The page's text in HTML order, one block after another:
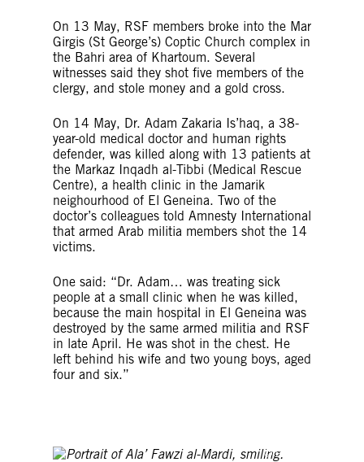
On 13 May, RSF members broke into the Mar
Girgis (St George’s) Coptic Church complex in
the Bahri area of Khartoum. Several
witnesses said they shot five members of the
clergy, and stole money and a gold cross.
On 14 May, Dr. Adam Zakaria Is’haq, a 38-
year-old medical doctor and human rights
defender, was killed along with 13 patients at
the Markaz Inqadh al-Tibbi (Medical Rescue
Centre), a health clinic in the Jamarik
neighourhood of El Geneina. Two of the
doctor’s colleagues told Amnesty International
that armed Arab militia members shot the 14
victims.
One said: “Dr. Adam… was treating sick
people at a small clinic when he was killed,
because the main hospital in El Geneina was
destroyed by the same armed militia and RSF
in late April. He was shot in the chest. He
left behind his wife and two young boys, aged
four and six.”
© Private